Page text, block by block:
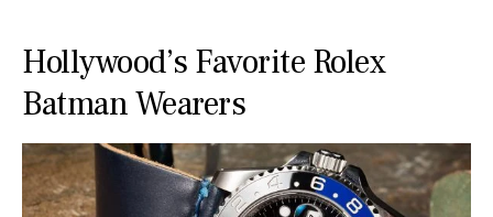
Hollywood’s Favorite Rolex
Batman Wearers